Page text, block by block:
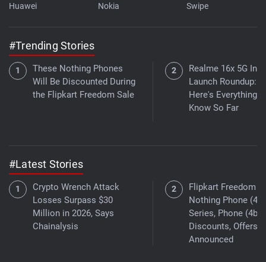
Huawei
Nokia
Swipe
#Trending Stories
These Nothing Phones
Will Be Discounted During
the Flipkart Freedom Sale
Realme 16x 5G
Launch Roundup:
Here's Everything
Know So Far
#Latest Stories
Crypto Wrench Attack
Losses Surpass $30
Million in 2026, Says
Chainalysis
Flipkart Freedom
Nothing Phone (4a)
Series, Phone (4b)
Discounts, Offers
Announced